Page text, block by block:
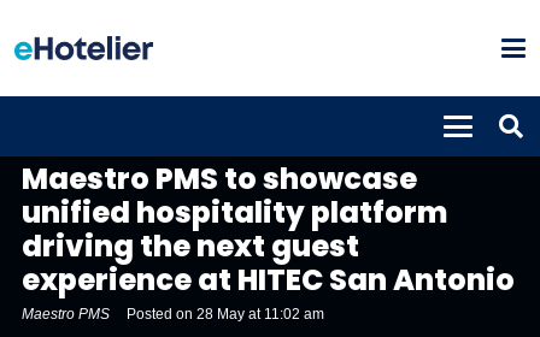
Maestro PMS to showcase
unified hospitality platform
driving the next guest
experience at HITEC San Antonio
Maestro PMS Posted on28 May at 11:02 am